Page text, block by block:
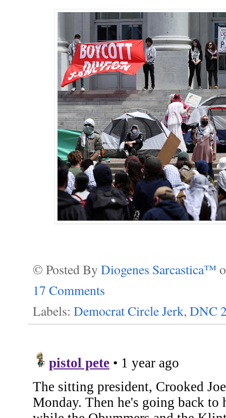
© Posted By Diogenes Sarcastica™
17 Comments
Labels: Democrat Circle Jerk, DNC